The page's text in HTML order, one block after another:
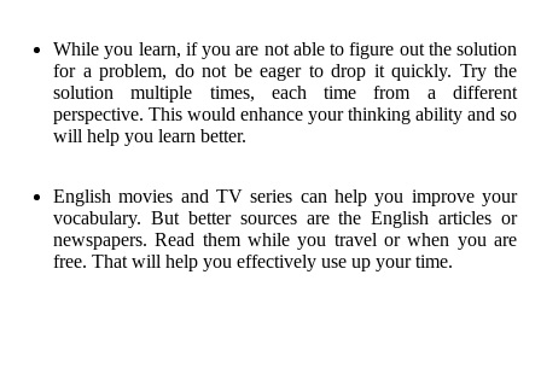
While you learn, if you are not able to figure out the solution
for a problem, do not be eager to drop it quickly. Try the
solution multiple times, each time from a different
perspective. This would enhance your thinking ability and so
will help you learn better.
English movies and TV series can help you improve your
vocabulary. But better sources are the English articles or
newspapers. Read them while you travel or when you are
free. That will help you effectively use up your time.